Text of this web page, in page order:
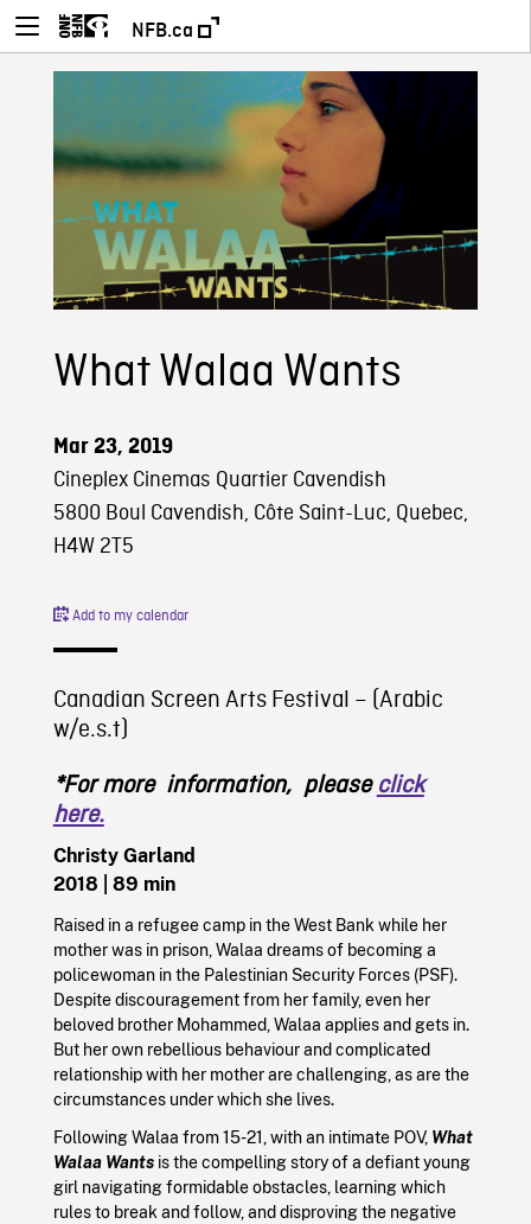
NFB.ca
What Walaa Wants
Mar 23, 2019
Cineplex Cinemas Quartier Cavendish
5800 Boul Cavendish, Côte Saint-Luc, Quebec,
H4W 2T5
Add to my calendar
Canadian Screen Arts Festival – (Arabic
w/e.s.t)
*For more information, please click
here.
Christy Garland
2018
| 89 min
Raised in a refugee camp in the West Bank while her
mother was in prison, Walaa dreams of becoming a
policewoman in the Palestinian Security Forces (PSF).
Despite discouragement from her family, even her
beloved brother Mohammed, Walaa applies and gets in.
But her own rebellious behaviour and complicated
relationship with her mother are challenging, as are the
circumstances under which she lives.
Following Walaa from 15-21, with an intimate POV, What
Walaa Wantsis the compelling story of a defiant young
girl navigating formidable obstacles, learning which
rules to break and follow, and disproving the negative